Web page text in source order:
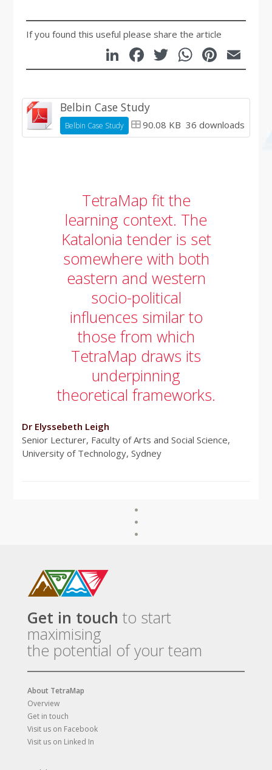
If you found this useful please share the article
LinkedIn
Facebook
Twitter
Belbin Case Study
Belbin Case Study 90.08 KB 36 downloads
TetraMap fit the
learning context. The
Katalonia tender is set
somewhere with both
eastern and western
socio-political
influences similar to
those from which
TetraMap draws its
underpinning
theoretical frameworks.
Dr Elyssebeth Leigh
Senior Lecturer, Faculty of Arts and Social Science,
University of Technology, Sydney
Get in touch to start
maximising
the potential of your team
About TetraMap
Overview
Get in touch
Visit us on Facebook
Visit us on Linked In